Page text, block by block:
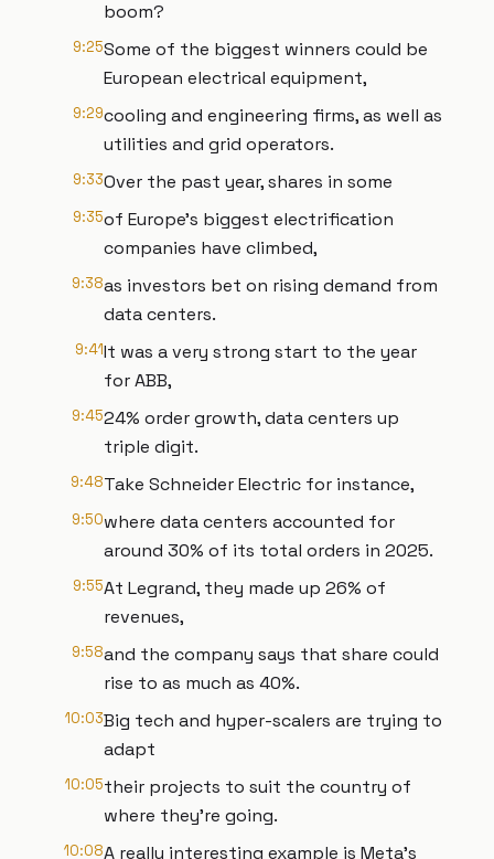
boom?
9:25Some of the biggest winners could be
European electrical equipment,
9:29cooling and engineering firms, as well as
utilities and grid operators.
9:33Over the past year, shares in some
9:35of Europe’s biggest electrification
companies have climbed,
9:38as investors bet on rising demand from
data centers.
9:41It was a very strong start to the year
for ABB,
9:4524% order growth, data centers up
triple digit.
9:48Take Schneider Electric for instance,
9:50where data centers accounted for
around 30% of its total orders in 2025.
9:55At Legrand, they made up 26% of
revenues,
9:58and the company says that share could
rise to as much as 40%.
10:03Big tech and hyper-scalers are trying to
adapt
10:05their projects to suit the country of
where they're going.
10:08A really interesting example is Meta’s